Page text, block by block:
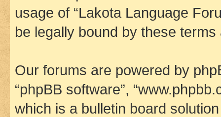
usage of “Lakota Language
be legally bound by these
Our forums are powered by
“phpBB software”,
which is a bulletin board